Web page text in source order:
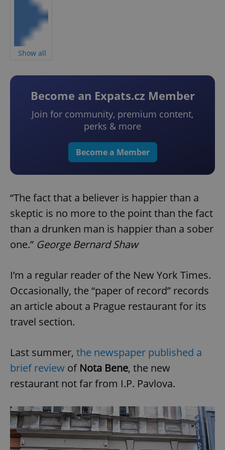
Show all
Become an Expats.cz Member
Join for community, premium content,
perks & more
Become a Member
“The fact that a believer is happier than a
skeptic is no more to the point than the fact
than a drunken man is happier than a sober
one.” George Bernard Shaw
I’m a regular reader of the New York Times.
Occasionally, the “paper of record” records
an article about a Prague restaurant for its
travel section.
Last summer, the newspaper published a
brief review of Nota Bene, the new
restaurant not far from I.P. Pavlova.